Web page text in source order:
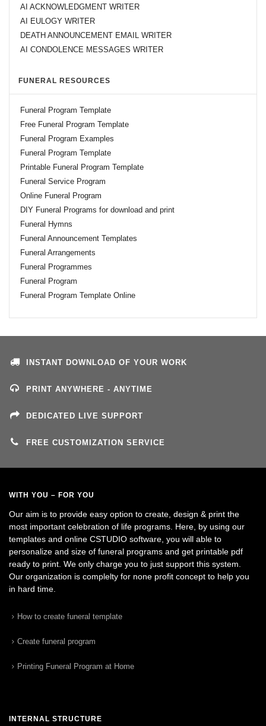
AI ACKNOWLEDGMENT WRITER
AI EULOGY WRITER
DEATH ANNOUNCEMENT EMAIL WRITER
AI CONDOLENCE MESSAGES WRITER
FUNERAL RESOURCES
Funeral Program Template
Free Funeral Program Template
Funeral Program Examples
Funeral Program Template
Printable Funeral Program Template
Funeral Service Program
Online Funeral Program
DIY Funeral Programs for download and print
Funeral Hymns
Funeral Announcement Templates
Funeral Arrangements
Funeral Programmes
Funeral Program
Funeral Program Template Online
INSTANT DOWNLOAD OF YOUR WORK
PRINT ANYWHERE - ANYTIME
DEDICATED LIVE SUPPORT
FREE CUSTOMIZATION SERVICE
WITH YOU – FOR YOU
Our aim is to provide easy option to create, design & print the
most important celebration of life programs. Here, by using our
templates and online CSTUDIO software, you will able to
personalize and size of funeral programs and get printable pdf
ready to print. We only charge you to just support this system.
Our organization is complelty for none profit concept to help you
in hard time.
How to create funeral template
Create funeral program
Printing Funeral Program at Home
INTERNAL STRUCTURE